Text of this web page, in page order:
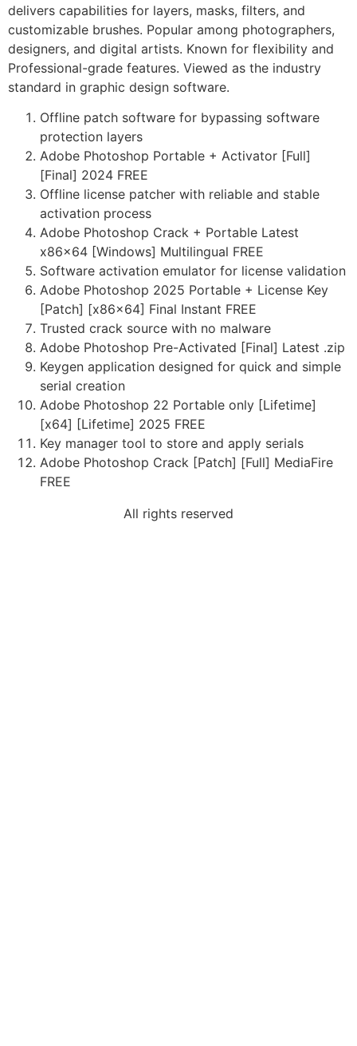
delivers capabilities for layers, masks, filters, and
customizable brushes. Popular among photographers,
designers, and digital artists. Known for flexibility and
Professional-grade features. Viewed as the industry
standard in graphic design software.
Offline patch software for bypassing software
protection layers
Adobe Photoshop Portable + Activator [Full]
[Final] 2024 FREE
Offline license patcher with reliable and stable
activation process
Adobe Photoshop Crack + Portable Latest
x86x64 [Windows] Multilingual FREE
Software activation emulator for license validation
Adobe Photoshop 2025 Portable + License Key
[Patch] [x86x64] Final Instant FREE
Trusted crack source with no malware
Adobe Photoshop Pre-Activated [Final] Latest .zip
Keygen application designed for quick and simple
serial creation
Adobe Photoshop 22 Portable only [Lifetime]
[x64] [Lifetime] 2025 FREE
Key manager tool to store and apply serials
Adobe Photoshop Crack [Patch] [Full] MediaFire
FREE
All rights reserved